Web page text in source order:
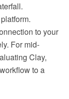
to your
For mid-
Clay,
to a